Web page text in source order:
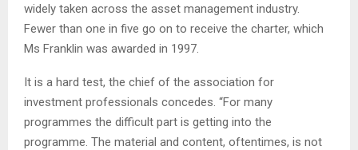
widely taken across the asset management industry.
Fewer than one in five go on to receive the charter, which
Ms Franklin was awarded in 1997.
It is a hard test, the chief of the association for
investment professionals concedes. “For many
programmes the difficult part is getting into the
programme. The material and content, oftentimes, is not